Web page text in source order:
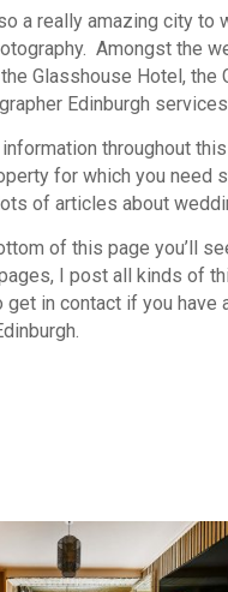
a really amazing city
Amongst the
Glasshouse Hotel, the
Edinburgh
information throughout
for which you need
of articles about
of this page you’ll
I post all kinds of
in contact if you have